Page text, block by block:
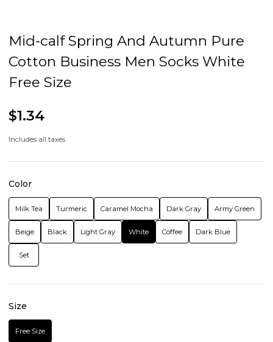
Mid-calf Spring And Autumn Pure
Cotton Business Men Socks White
Free Size
$1.34
Includes all taxes
Color
Milk Tea Turmeric Caramel Mocha Dark Gray Army Green
Beige Black Light Gray White Coffee Dark Blue
Set
Size
Free Size